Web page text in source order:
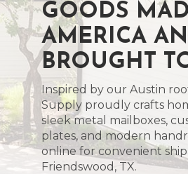
GOODS
AMERICA
BROUGHT
Inspired by our Austin
Supply proudly crafts
sleek metal mailboxes,
plates, and modern
online for convenient
Friendswood, TX.